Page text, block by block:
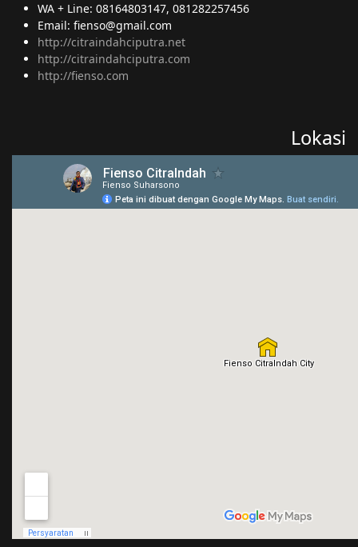
WA + Line: 08164803147, 081282257456
Email: fienso@gmail.com
http://citraindahciputra.net
http://citraindahciputra.com
http://fienso.com
Lokasi